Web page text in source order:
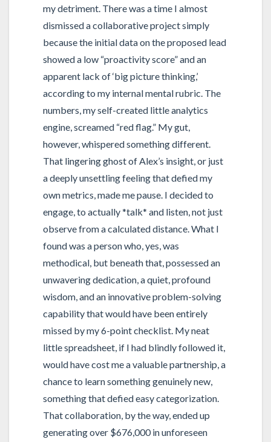
my detriment. There was a time I almost
dismissed a collaborative project simply
because the initial data on the proposed lead
showed a low “proactivity score” and an
apparent lack of ‘big picture thinking,’
according to my internal mental rubric. The
numbers, my self-created little analytics
engine, screamed “red flag.” My gut,
however, whispered something different.
That lingering ghost of Alex’s insight, or just
a deeply unsettling feeling that defied my
own metrics, made me pause. I decided to
engage, to actually *talk* and listen, not just
observe from a calculated distance. What I
found was a person who, yes, was
methodical, but beneath that, possessed an
unwavering dedication, a quiet, profound
wisdom, and an innovative problem-solving
capability that would have been entirely
missed by my 6-point checklist. My neat
little spreadsheet, if I had blindly followed it,
would have cost me a valuable partnership, a
chance to learn something genuinely new,
something that defied easy categorization.
That collaboration, by the way, ended up
generating over $676,000 in unforeseen